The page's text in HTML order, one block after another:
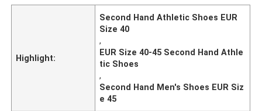
Highlight:
Second Hand Athletic Shoes EUR
Size 40
,
EUR Size 40-45 Second Hand Athle
tic Shoes
,
Second Hand Men's Shoes EUR Siz
e 45